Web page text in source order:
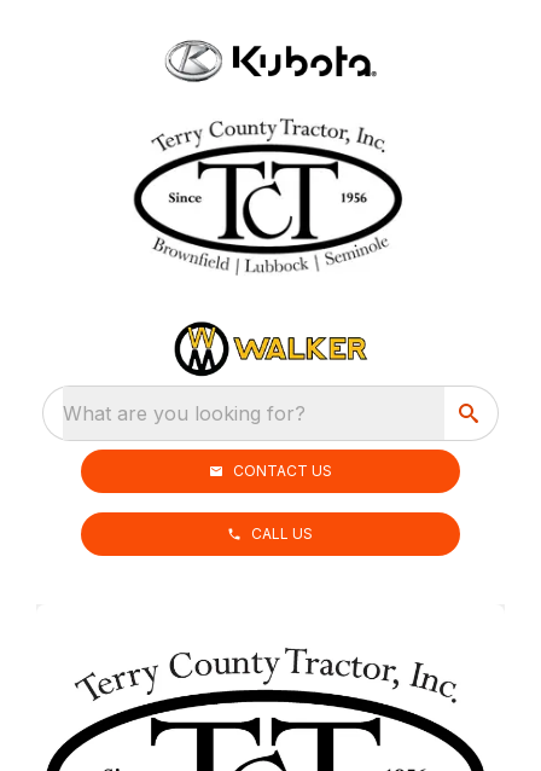
What are you looking for?
CONTACT US
CALL US